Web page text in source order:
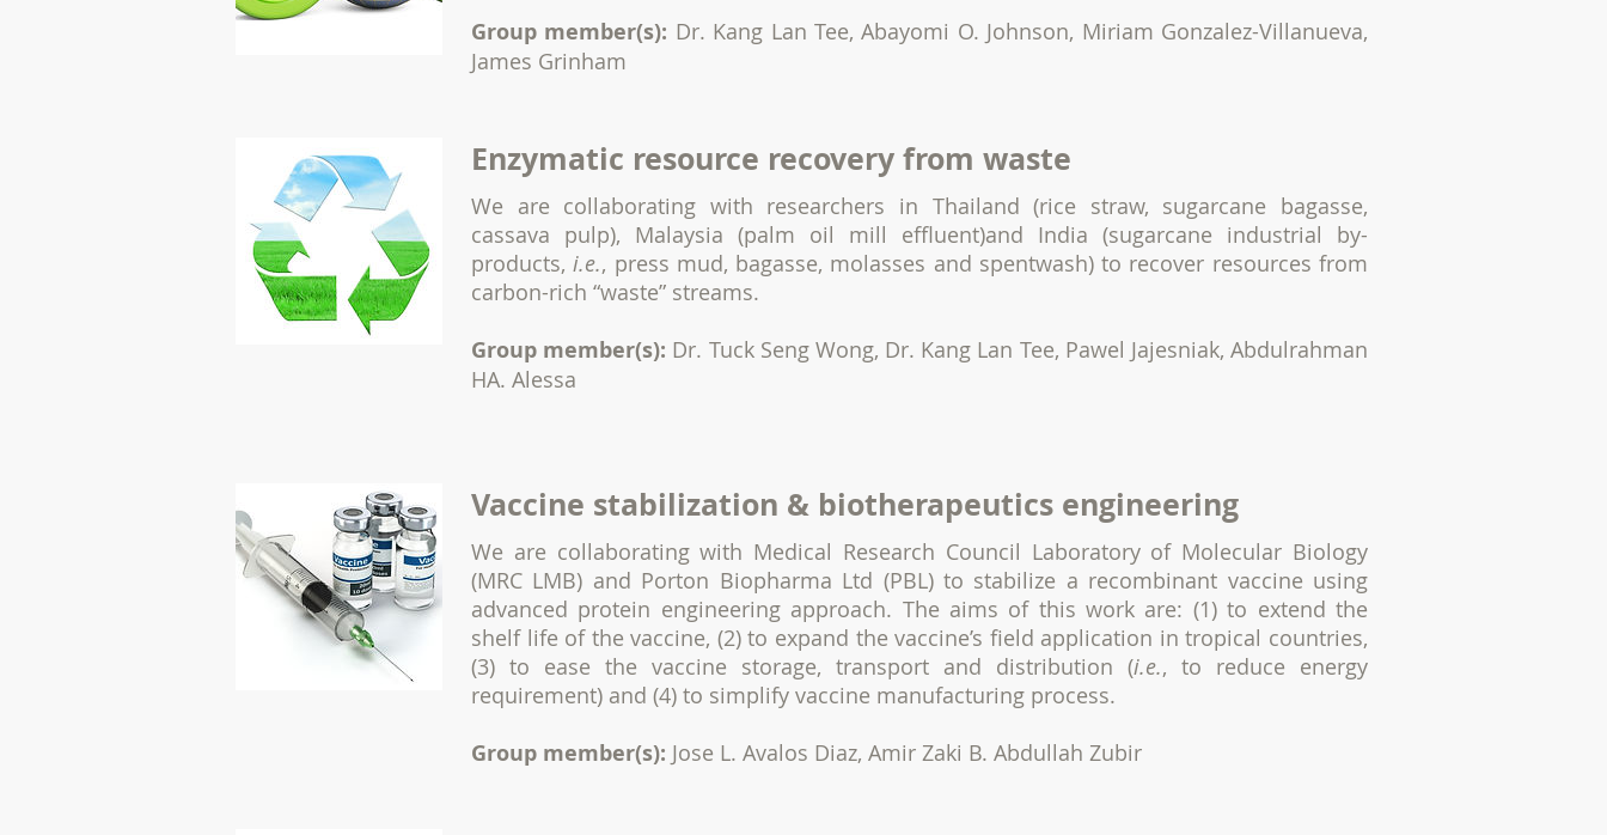
Group member(s): Dr. Kang Lan Tee, Abayomi O. Johnson, Miriam Gonzalez-Villanueva,
James Grinham
Enzymatic resource recovery from waste
We are collaborating with researchers in Thailand (rice straw, sugarcane bagasse,
cassava pulp), Malaysia (palm oil mill effluent)and India (sugarcane industrial by-
products, i.e., press mud, bagasse, molasses and spentwash) to recover resources from
carbon-rich “waste” streams.
Group member(s): Dr. Tuck Seng Wong, Dr. Kang Lan Tee, Pawel Jajesniak, Abdulrahman
HA. Alessa
Vaccine stabilization & biotherapeutics engineering
We are collaborating with Medical Research Council Laboratory of Molecular Biology
(MRC LMB) and Porton Biopharma Ltd (PBL) to stabilize a recombinant vaccine using
advanced protein engineering approach. The aims of this work are: (1) to extend the
shelf life of the vaccine, (2) to expand the vaccine’s field application in tropical countries,
(3) to ease the vaccine storage, transport and distribution (i.e., to reduce energy
requirement) and (4) to simplify vaccine manufacturing process.
Group member(s): Jose L. Avalos Diaz, Amir Zaki B. Abdullah Zubir